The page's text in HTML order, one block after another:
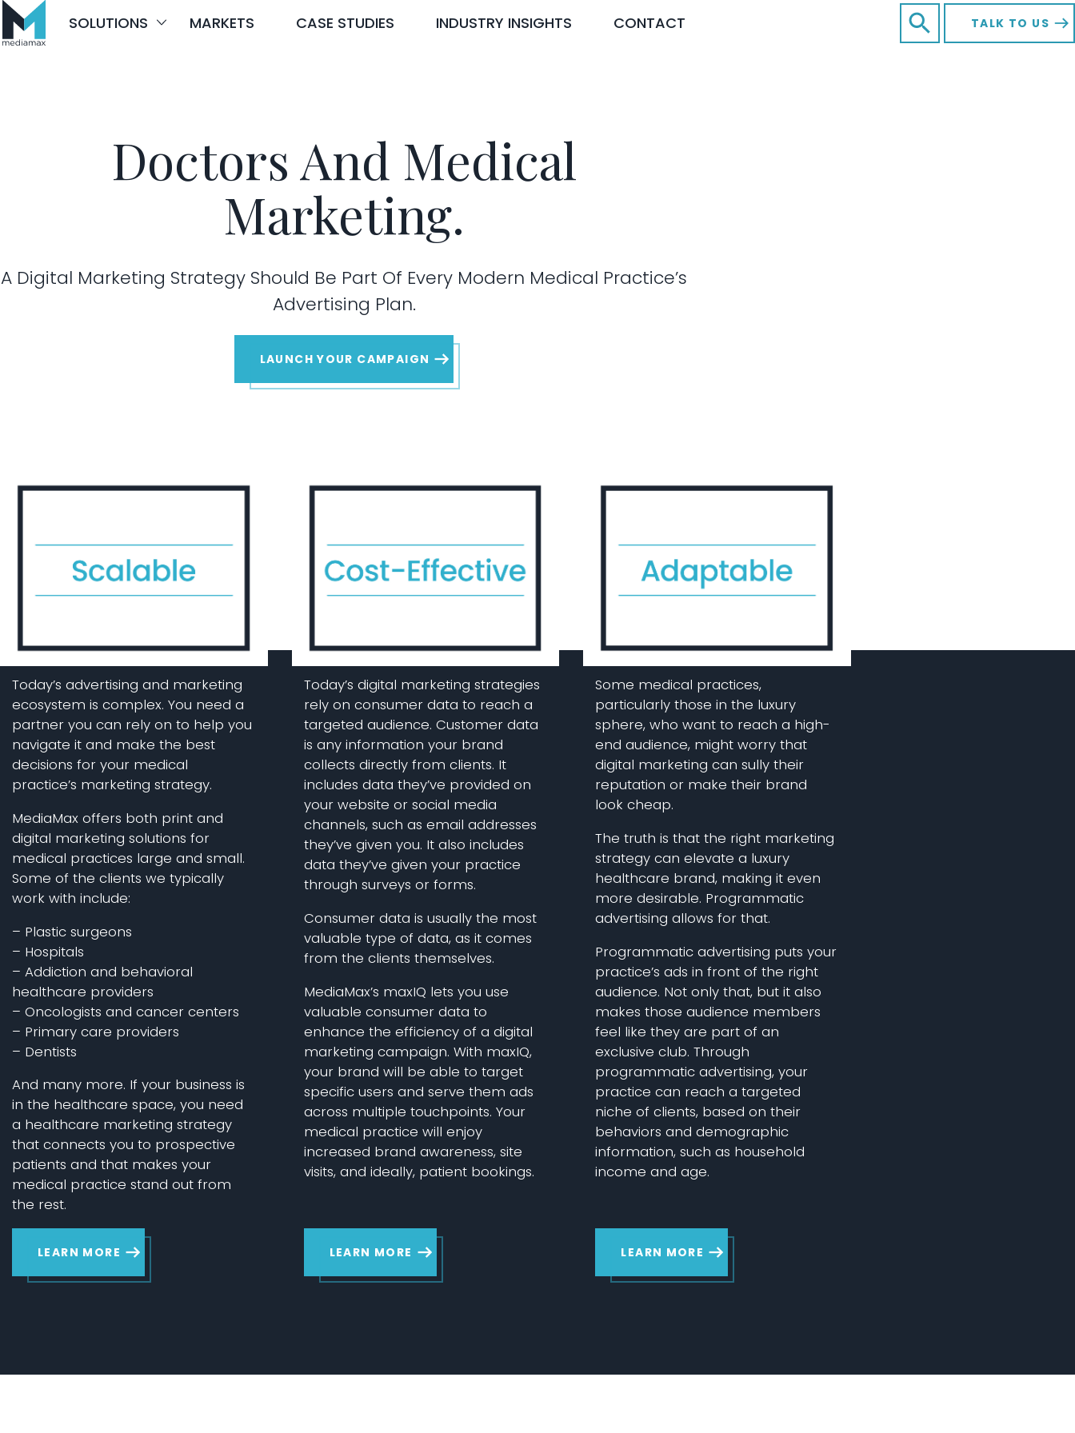
Skip
content
SOLUTIONS MARKETS CASE STUDIES INDUSTRY INSIGHTS CONTACT Open SearchTALK TO US
Doctors And Medical
Marketing.
A Digital Marketing Strategy Should Be Part Of Every Modern Medical Practice’s
Advertising Plan.
LAUNCH YOUR CAMPAIGN
Today’s advertising and marketing
ecosystem is complex. You need a
partner you can rely on to help you
navigate it and make the best
decisions for your medical
practice’s marketing strategy.
MediaMax offers both print and
digital marketing solutions for
medical practices large and small.
Some of the clients we typically
work with include:
– Plastic surgeons
– Hospitals
– Addiction and behavioral
healthcare providers
– Oncologists and cancer centers
– Primary care providers
– Dentists
And many more. If your business is
in the healthcare space, you need
a healthcare marketing strategy
that connects you to prospective
patients and that makes your
medical practice stand out from
the rest.
LEARN MORE
Today’s digital marketing strategies
rely on consumer data to reach a
targeted audience. Customer data
is any information your brand
collects directly from clients. It
includes data they’ve provided on
your website or social media
channels, such as email addresses
they’ve given you. It also includes
data they’ve given your practice
through surveys or forms.
Consumer data is usually the most
valuable type of data, as it comes
from the clients themselves.
MediaMax’s maxIQ lets you use
valuable consumer data to
enhance the efficiency of a digital
marketing campaign. With maxIQ,
your brand will be able to target
specific users and serve them ads
across multiple touchpoints. Your
medical practice will enjoy
increased brand awareness, site
visits, and ideally, patient bookings.
LEARN MORE
Some medical practices,
particularly those in the luxury
sphere, who want to reach a high-
end audience, might worry that
digital marketing can sully their
reputation or make their brand
look cheap.
The truth is that the right marketing
strategy can elevate a luxury
healthcare brand, making it even
more desirable. Programmatic
advertising allows for that.
Programmatic advertising puts your
practice’s ads in front of the right
audience. Not only that, but it also
makes those audience members
feel like they are part of an
exclusive club. Through
programmatic advertising, your
practice can reach a targeted
niche of clients, based on their
behaviors and demographic
information, such as household
income and age.
LEARN MORE